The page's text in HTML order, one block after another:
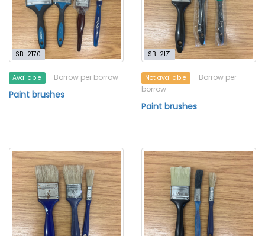
SB-2170
Available Borrow per borrow
Paint brushes
SB-2171
Not available
Borrow per
borrow
Paint brushes